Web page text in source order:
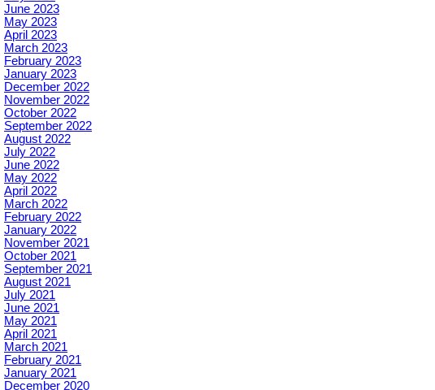
June 2023
May 2023
April 2023
March 2023
February 2023
January 2023
December 2022
November 2022
October 2022
September 2022
August 2022
July 2022
June 2022
May 2022
April 2022
March 2022
February 2022
January 2022
November 2021
October 2021
September 2021
August 2021
July 2021
June 2021
May 2021
April 2021
March 2021
February 2021
January 2021
December 2020